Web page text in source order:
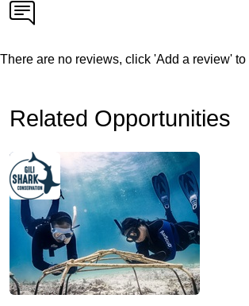
There are no reviews, click 'Add a review'
Related Opportunities